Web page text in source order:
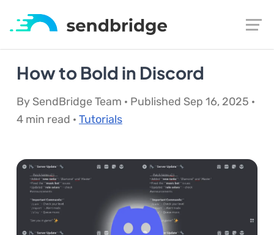
How to Bold in Discord
By SendBridge Team · Published Sep 16, 2025 ·
4 min read · Tutorials